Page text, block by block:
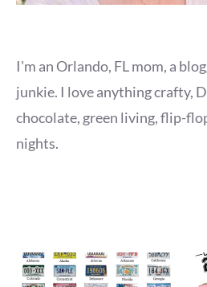
I'm an Orlando, FL mom, a
junkie. I love anything crafty,
chocolate, green living, flip-
nights.